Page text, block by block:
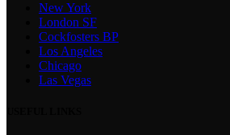
New York
London SF
Cockfosters BP
Los Angeles
Chicago
Las Vegas